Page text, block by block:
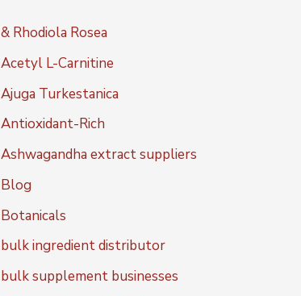
& Rhodiola Rosea
Acetyl L-Carnitine
Ajuga Turkestanica
Antioxidant-Rich
Ashwagandha extract suppliers
Blog
Botanicals
bulk ingredient distributor
bulk supplement businesses